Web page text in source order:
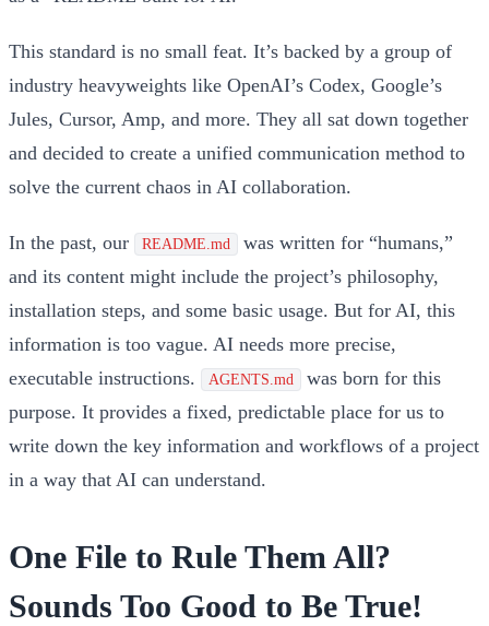
This standard is no small feat. It’s backed by a group of
industry heavyweights like OpenAI’s Codex, Google’s
Jules, Cursor, Amp, and more. They all sat down together
and decided to create a unified communication method to
solve the current chaos in AI collaboration.
In the past, our README.md
was written for “humans,”
and its content might include the project’s philosophy,
installation steps, and some basic usage. But for AI, this
information is too vague. AI needs more precise,
executable instructions.
AGENTS.md
was born for this
purpose. It provides a fixed, predictable place for us to
write down the key information and workflows of a project
in a way that AI can understand.
One File to Rule Them All?
Sounds Too Good to Be True!